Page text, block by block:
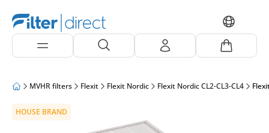
MVHR filters Flexit Flexit Nordic Flexit Nordic CL2-CL3-CL4
HOUSE BRAND